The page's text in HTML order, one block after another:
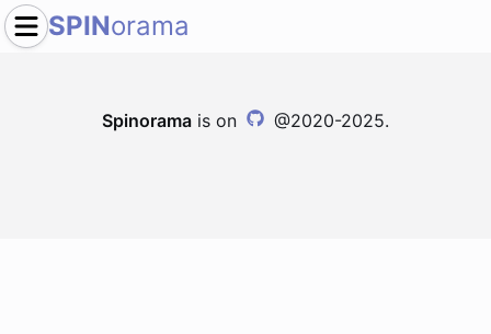
SPINorama
Spinorama is on @2020-2025.